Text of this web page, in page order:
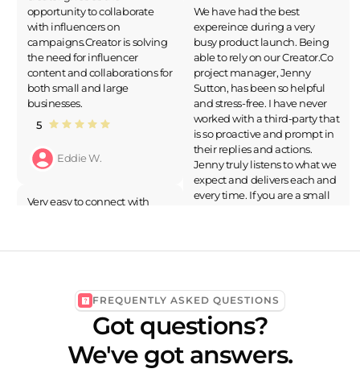
opportunity to collaborate
with influencers on
campaigns.Creator is solving
the need for influencer
content and collaborations for
both small and large
businesses.
5
Eddie W.
Very easy to connect with
perfect fr our brand is very
We have had the best
expereince during a very
busy product launch. Being
able to rely on our Creator.Co
project manager, Jenny
Sutton, has been so helpful
and stress-free. I have never
worked with a third-party that
is so proactive and prompt in
their replies and actions.
Jenny truly listens to what we
expect and delivers each and
every time. If you are a small
5
FREQUENTLY ASKED QUESTIONS
Got questions?
We've got answers.